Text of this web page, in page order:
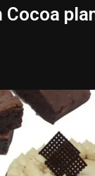
Cocoa